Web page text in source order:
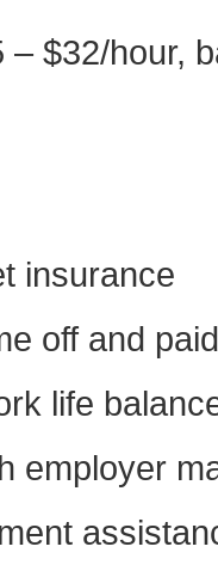
– $32/hour,
insurance
off and
life
employer